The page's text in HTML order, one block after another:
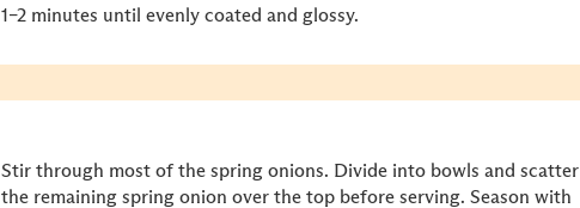
1–2 minutes until evenly coated and glossy.
Stir through most of the spring onions. Divide into bowls and scatter
the remaining spring onion over the top before serving. Season with